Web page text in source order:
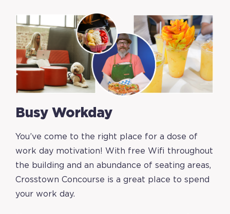
Busy Workday
You’ve come to the right place for a dose of
work day motivation! With free Wifi throughout
the building and an abundance of seating areas,
Crosstown Concourse is a great place to spend
your work day.